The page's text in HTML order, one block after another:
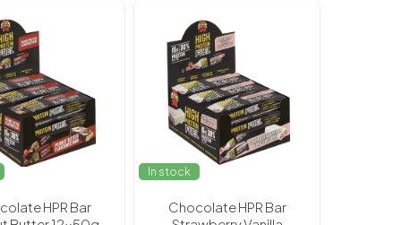
HPR Bar
In stock
Chocolate HPR Bar